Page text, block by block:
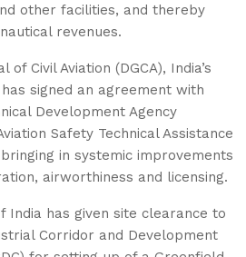
other facilities, and thereby
revenues.
Civil Aviation (DGCA), India’s
signed an agreement with
Development Agency
Safety Technical Assistance
in systemic improvements
airworthiness and licensing.
India has given site clearance to
Corridor and Development